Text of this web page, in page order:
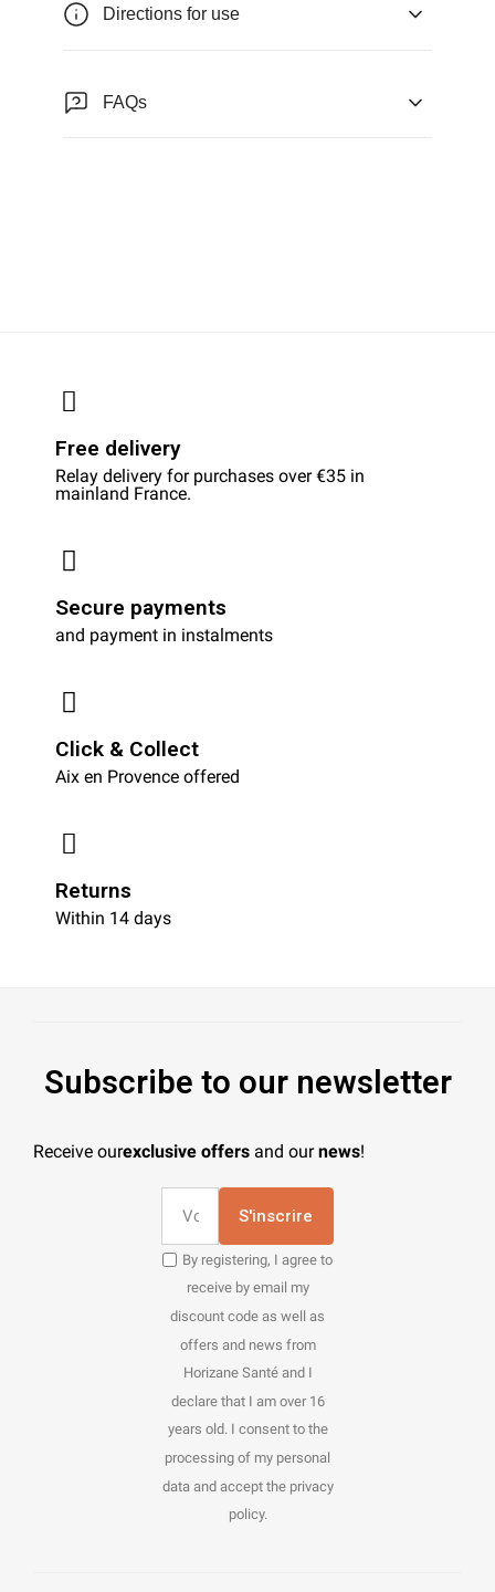
Directions for use
FAQs
Free delivery
Relay delivery for purchases over €35 in
mainland France.
Secure payments
and payment in instalments
Click & Collect
Aix en Provence offered
Returns
Within 14 days
Subscribe to our newsletter
Receive ourexclusive offers and ournews!
S'inscrire
By registering, I agree to
receive by email my
discount code as well as
offers and news from
Horizane Santé and I
declare that I am over 16
years old. I consent to the
processing of my personal
data and accept the privacy
policy.